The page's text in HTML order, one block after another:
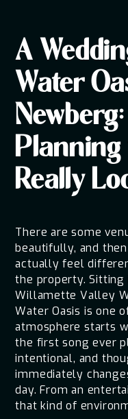
A
Water
Planning
Really
There are some
beautifully, and
actually feel
the property.
Willamette Valley
Water Oasis is one
atmosphere starts
the first song ever
intentional, and
immediately
day. From an
that kind of